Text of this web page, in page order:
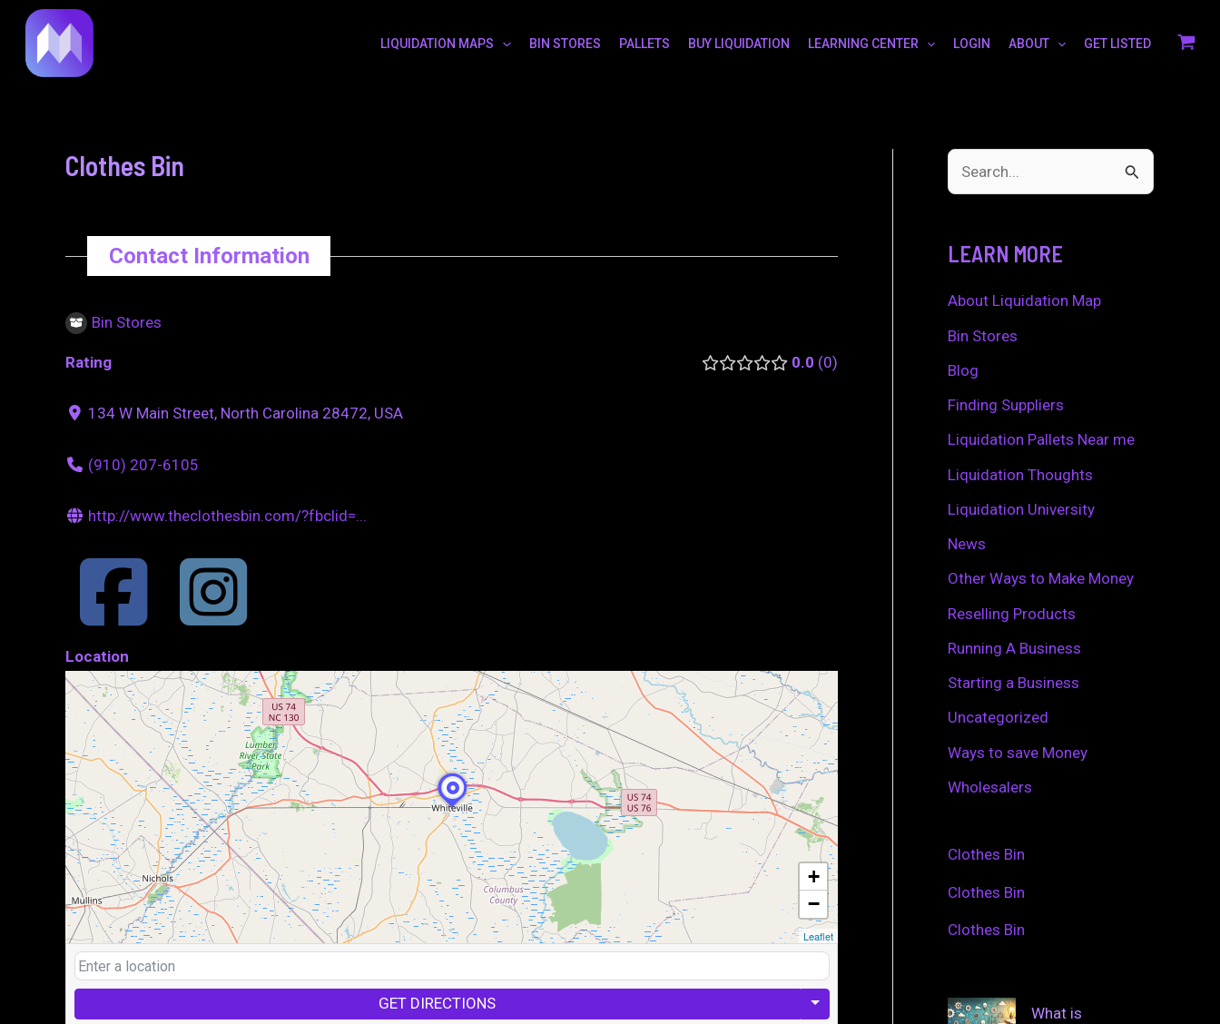
content
LIQUIDATION MAPS BIN STORES PALLETS BUY LIQUIDATION LEARNING CENTER LOGIN ABOUT GET LISTED
Clothes Bin
Contact Information
Bin Stores
Rating 0.0 0
134 W Main Street, North Carolina 28472, USA
(910) 207-6105
http://www.theclothesbin.com/?fbclid=...
Location
+
−
Leaflet
GET DIRECTIONS
navigation
c
h
f
LEARN MORE
About Liquidation Map
Bin Stores
Blog
Finding Suppliers
Liquidation Pallets Near me
Liquidation Thoughts
Liquidation University
News
Other Ways to Make Money
Reselling Products
Running A Business
Starting a Business
Uncategorized
Ways to save Money
Wholesalers
Clothes Bin
Clothes Bin
Clothes Bin
What is